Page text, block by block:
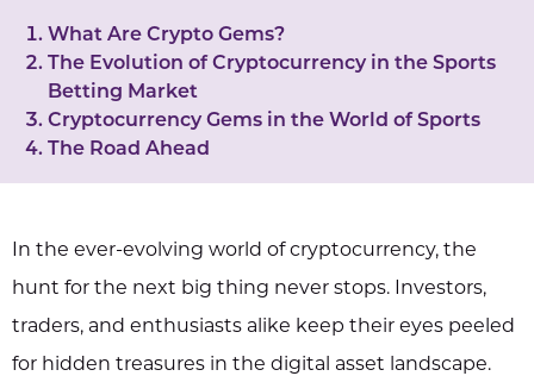
What Are Crypto Gems?
The Evolution of Cryptocurrency in the Sports
Betting Market
Cryptocurrency Gems in the World of Sports
The Road Ahead
In the ever-evolving world of cryptocurrency, the
hunt for the next big thing never stops. Investors,
traders, and enthusiasts alike keep their eyes peeled
for hidden treasures in the digital asset landscape.